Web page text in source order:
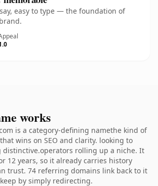
easy to type — the foundation of
works
is a category-defining namethe kind of
wins on SEO and clarity. looking to
distinctive.operators rolling up a niche. It
12 years, so it already carries history
trust. 74 referring domains link back to it
by simply redirecting.